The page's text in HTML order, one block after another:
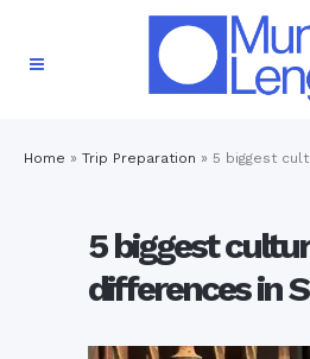
Home » Trip Preparation » 5 biggest
5 biggest
differences in